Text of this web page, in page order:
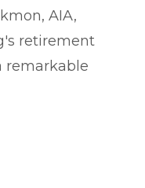
AIA,
retirement
remarkable